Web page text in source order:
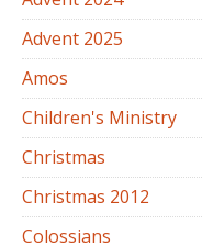
Advent 2025
Amos
Children's Ministry
Christmas
Christmas 2012
Colossians